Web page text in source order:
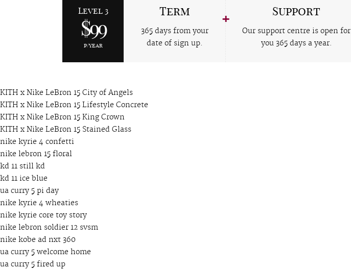
Level 3
$99
p/year
Term
365 days from your
date of sign up.
Support
Our support centre is open for
you 365 days a year.
KITH x Nike LeBron 15 City of Angels
KITH x Nike LeBron 15 Lifestyle Concrete
KITH x Nike LeBron 15 King Crown
KITH x Nike LeBron 15 Stained Glass
nike kyrie 4 confetti
nike lebron 15 floral
kd 11 still kd
kd 11 ice blue
ua curry 5 pi day
nike kyrie 4 wheaties
nike kyrie core toy story
nike lebron soldier 12 svsm
nike kobe ad nxt 360
ua curry 5 welcome home
ua curry 5 fired up